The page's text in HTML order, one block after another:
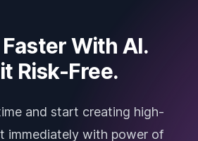
With AI.
Risk-Free.
and start creating high-
immediately with power of